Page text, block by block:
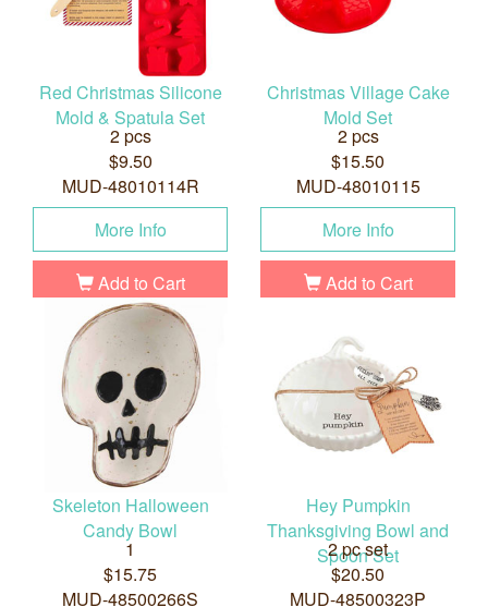
Red Christmas Silicone
Mold & Spatula Set
2 pcs
$9.50
MUD-48010114R
More Info
Add to Cart
Christmas Village Cake
Mold Set
2 pcs
$15.50
MUD-48010115
More Info
Add to Cart
Skeleton Halloween
Candy Bowl
1
$15.75
MUD-48500266S
Hey Pumpkin
Thanksgiving Bowl and
Spoon Set
2 pc set
$20.50
MUD-48500323P